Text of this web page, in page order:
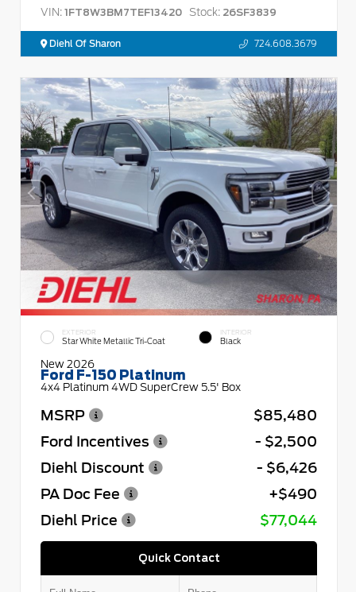
VIN: 1FT8W3BM7TEF13420 Stock: 26SF3839
Diehl Of Sharon 724.608.3679
EXTERIOR
Star White Metallic Tri-Coat
INTERIOR
Black
New 2026
Ford F-150 Platinum
4x4 Platinum 4WD SuperCrew 5.5' Box
MSRP
$85,480
Ford Incentives
- $2,500
Diehl Discount
- $6,426
PA Doc Fee
+$490
Diehl Price
$77,044
Quick Contact